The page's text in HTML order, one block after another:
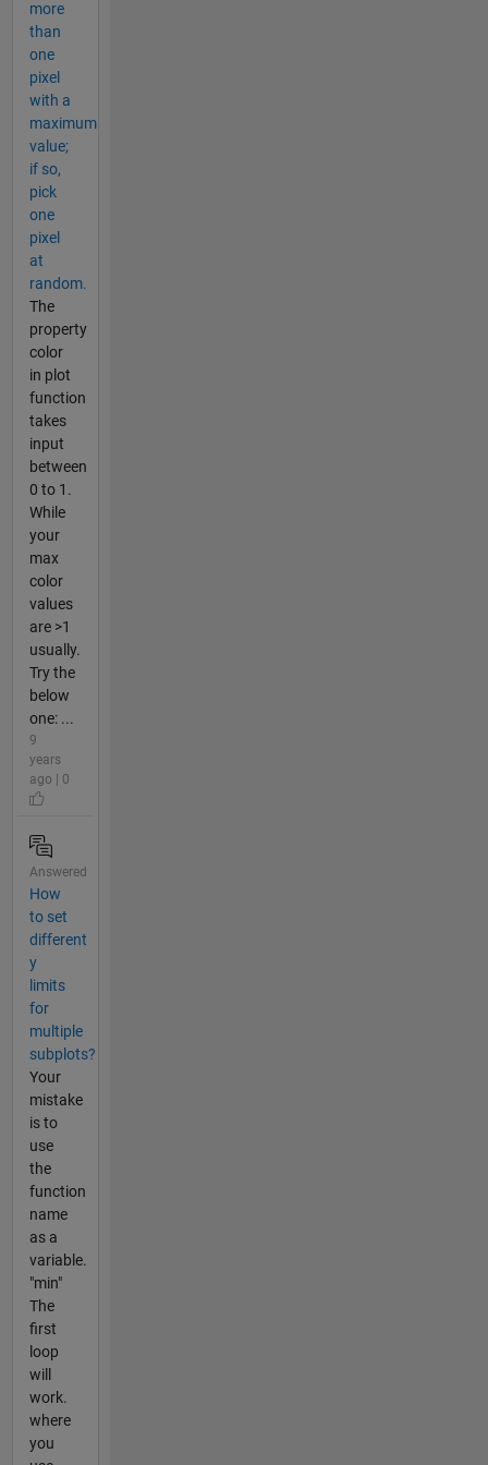
more
than
one
pixel
with a
maximum
value;
if so,
pick
one
pixel
at
random.
The
property
color
in plot
function
takes
input
between
0 to 1.
While
your
max
color
values
are >1
usually.
Try the
below
one: ...
9
years
ago | 0
Answered
How
to set
different
y
limits
for
multiple
subplots?
Your
mistake
is to
use
the
function
name
as a
variable.
"min"
The
first
loop
will
work.
where
you